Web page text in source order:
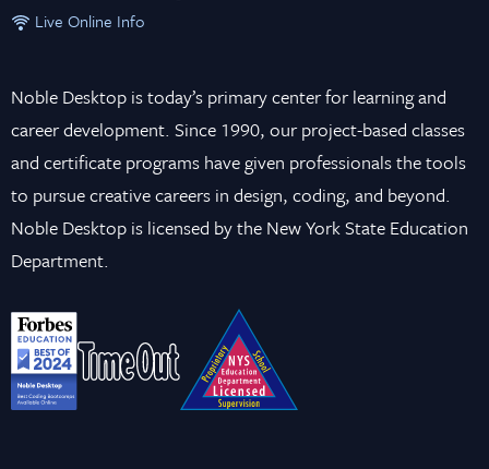
Live Online Info
Noble Desktop is today’s primary center for learning and
career development. Since 1990, our project-based classes
and certificate programs have given professionals the tools
to pursue creative careers in design, coding, and beyond.
Noble Desktop is licensed by the New York State Education
Department.